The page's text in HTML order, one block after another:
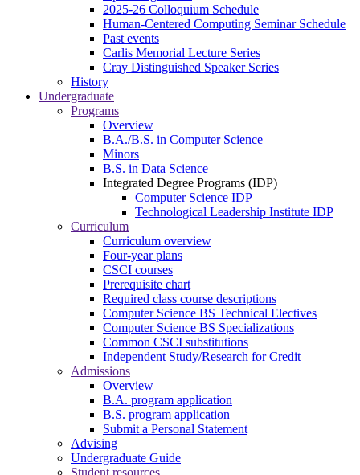
2025-26 Colloquium Schedule
Human-Centered Computing Seminar Schedule
Past events
Carlis Memorial Lecture Series
Cray Distinguished Speaker Series
History
Undergraduate
Programs
Overview
B.A./B.S. in Computer Science
Minors
B.S. in Data Science
Integrated Degree Programs (IDP)
Computer Science IDP
Technological Leadership Institute IDP
Curriculum
Curriculum overview
Four-year plans
CSCI courses
Prerequisite chart
Required class course descriptions
Computer Science BS Technical Electives
Computer Science BS Specializations
Common CSCI substitutions
Independent Study/Research for Credit
Admissions
Overview
B.A. program application
B.S. program application
Submit a Personal Statement
Advising
Undergraduate Guide
Student resources